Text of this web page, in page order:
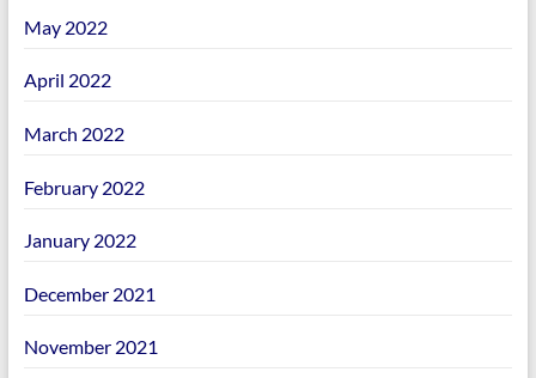
May 2022
April 2022
March 2022
February 2022
January 2022
December 2021
November 2021